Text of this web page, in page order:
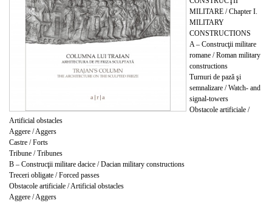
MILITARE / Chapter I.
MILITARY
CONSTRUCTIONS
A – Construcţii militare
romane / Roman military
constructions
Turnuri de pază şi
semnalizare / Watch- and
signal-towers
Obstacole artificiale /
Artificial obstacles
Aggere / Aggers
Castre / Forts
Tribune / Tribunes
B – Construcţii militare dacice / Dacian military constructions
Treceri obligate / Forced passes
Obstacole artificiale / Artificial obstacles
Aggere / Aggers